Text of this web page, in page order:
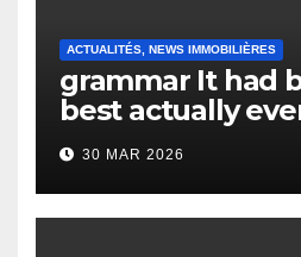
ACTUALITÉS, NEWS IMMOBILIÈRES
grammar It had
best actually
to it’s the top
English
Heap Change
30 MAR 2026